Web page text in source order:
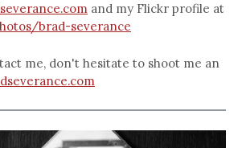
and my Flickr profile at
brad-severance
me, don't hesitate to shoot me an